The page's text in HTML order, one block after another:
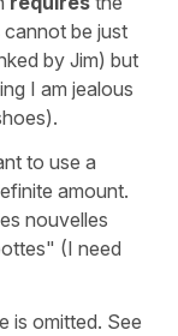
cannot be just
by Jim) but
I am jealous
to use a
amount.
nouvelles
(I need
is omitted. See